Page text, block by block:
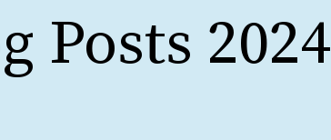
Posts 2024